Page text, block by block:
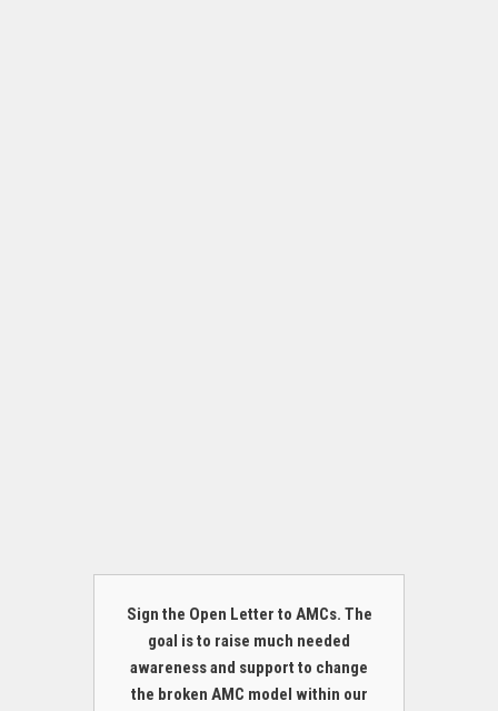
Sign the Open Letter to AMCs. The
goal is to raise much needed
awareness and support to change
the broken AMC model within our